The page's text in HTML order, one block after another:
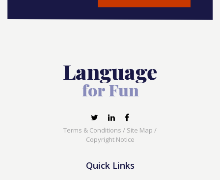
Terms & Conditions / Site Map /
Copyright Notice
Quick Links